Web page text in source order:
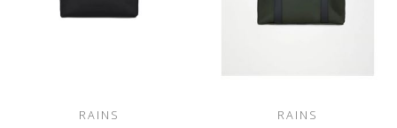
RAINS RAINS